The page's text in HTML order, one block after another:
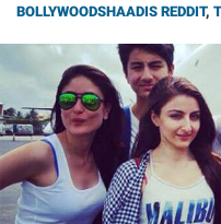
BOLLYWOODSHAADIS REDDIT,